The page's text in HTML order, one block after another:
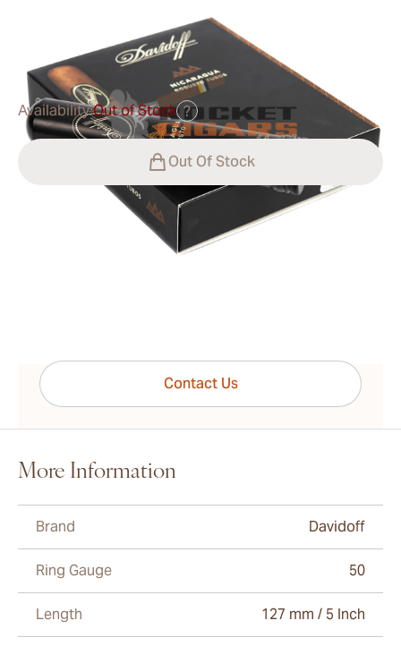
Reviews
$65.00was -30%
Availability:Out of Stock ?
Out Of Stock
Shipping Information
Contact Us
More Information
Brand Davidoff
Ring Gauge 50
Length 127 mm / 5 Inch